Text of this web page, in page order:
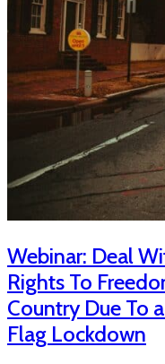
Webinar: Deal
Rights To
Country Due To
Flag Lockdown